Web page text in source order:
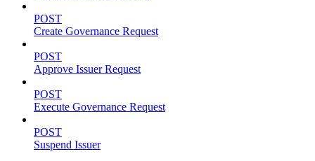
POST
Create Governance Request
POST
Approve Issuer Request
POST
Execute Governance Request
POST
Suspend Issuer